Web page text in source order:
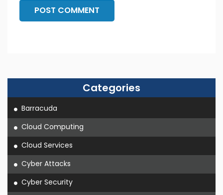
Categories
Barracuda
Cloud Computing
Cloud Services
Cyber Attacks
Cyber Security